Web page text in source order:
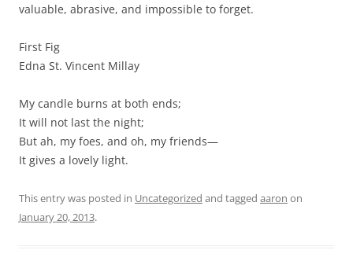
valuable, abrasive, and impossible to forget.
First Fig
Edna St. Vincent Millay
My candle burns at both ends;
It will not last the night;
But ah, my foes, and oh, my friends—
It gives a lovely light.
This entry was posted in Uncategorized and tagged aaron on
January 20, 2013.